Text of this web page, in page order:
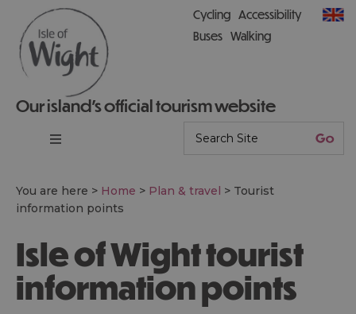
Our island’s official tourism website
Cycling Accessibility
Buses Walking
You are here > Home > Plan & travel > Tourist
information points
Isle of Wight tourist
information points